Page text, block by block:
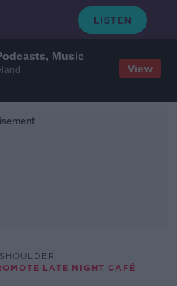
Music
View
LATE NIGHT CAFÉ